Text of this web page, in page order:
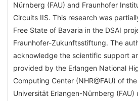
Nürnberg (FAU) and Fraunhofer
Circuits IIS. This research was
Free State of Bavaria in the DSAI
Fraunhofer-Zukunftsstiftung. The
acknowledge the scientific support
provided by the Erlangen National
Computing Center (NHR@FAU) of
Universität Erlangen-Nürnberg